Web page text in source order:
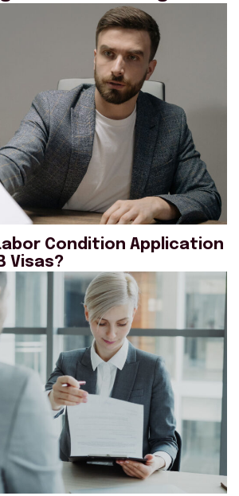
Condition Application
Visas?